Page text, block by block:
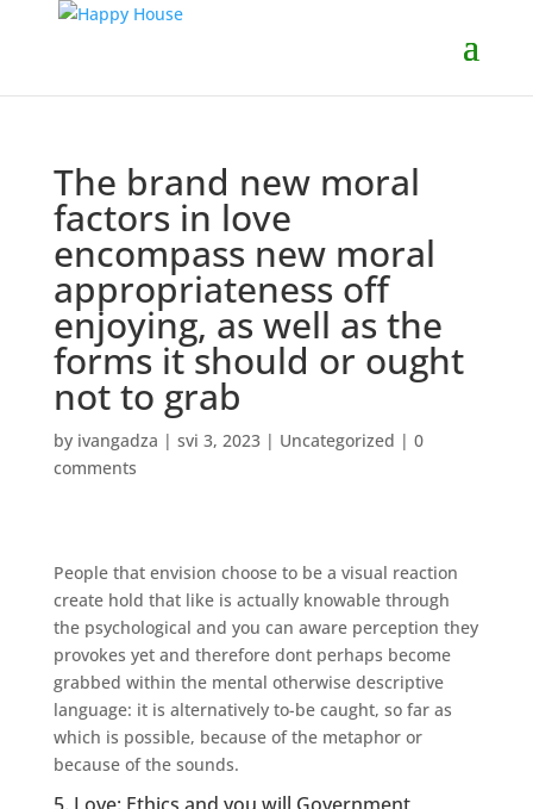
The brand new moral
factors in love
encompass new moral
appropriateness off
enjoying, as well as the
forms it should or ought
not to grab
by ivangadza | svi 3, 2023| Uncategorized | 0
comments
People that envision choose to be a visual reaction
create hold that like is actually knowable through
the psychological and you can aware perception they
provokes yet and therefore dont perhaps become
grabbed within the mental otherwise descriptive
language: it is alternatively to-be caught, so far as
which is possible, because of the metaphor or
because of the sounds.